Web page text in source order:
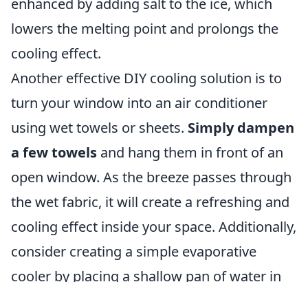
enhanced by adding salt to the ice, which
lowers the melting point and prolongs the
cooling effect.
Another effective DIY cooling solution is to
turn your window into an air conditioner
using wet towels or sheets. Simply dampen
a few towels and hang them in front of an
open window. As the breeze passes through
the wet fabric, it will create a refreshing and
cooling effect inside your space. Additionally,
consider creating a simple evaporative
cooler by placing a shallow pan of water in